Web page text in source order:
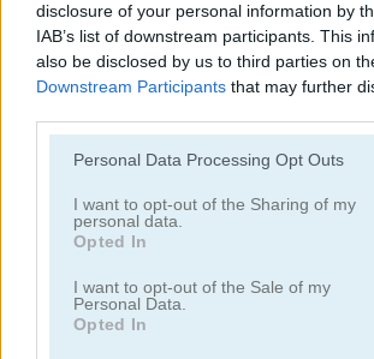
disclosure of your personal information by
IAB’s list of downstream participants. This
also be disclosed by us to third parties on
Downstream Participants that may further
Personal Data Processing Opt Outs
I want to opt-out of the Sharing of my
personal data.
Opted In
I want to opt-out of the Sale of my
Personal Data.
Opted In
Pyramid Solitaire: Ancient Rome Solitaire 12